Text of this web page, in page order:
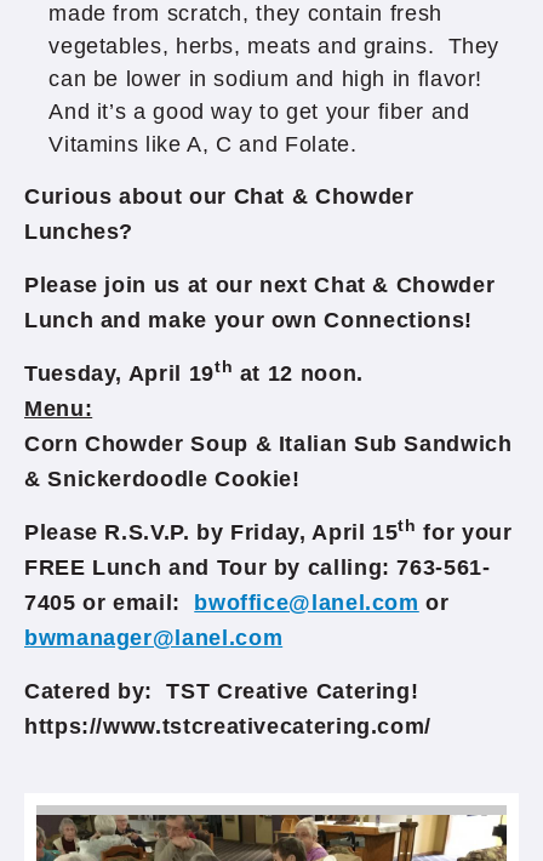
made from scratch, they contain fresh
vegetables, herbs, meats and grains. They
can be lower in sodium and high in flavor!
And it’s a good way to get your fiber and
Vitamins like A, C and Folate.
Curious about our Chat & Chowder
Lunches?
Please join us at our next Chat & Chowder
Lunch and make your own Connections!
Tuesday, April 19th at 12 noon.
Menu:
Corn Chowder Soup & Italian Sub Sandwich
& Snickerdoodle Cookie!
Please R.S.V.P. by Friday, April 15th for your
FREE Lunch and Tour by calling: 763-561-
7405 or email:
bwoffice@lanel.com or
bwmanager@lanel.com
Catered by: TST Creative Catering!
https://www.tstcreativecatering.com/